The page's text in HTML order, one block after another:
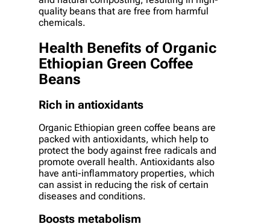
quality beans that are free from harmful
chemicals.
Health Benefits of Organic
Ethiopian Green Coffee
Beans
Rich in antioxidants
Organic Ethiopian green coffee beans are
packed with antioxidants, which help to
protect the body against free radicals and
promote overall health. Antioxidants also
have anti-inflammatory properties, which
can assist in reducing the risk of certain
diseases and conditions.
Boosts metabolism